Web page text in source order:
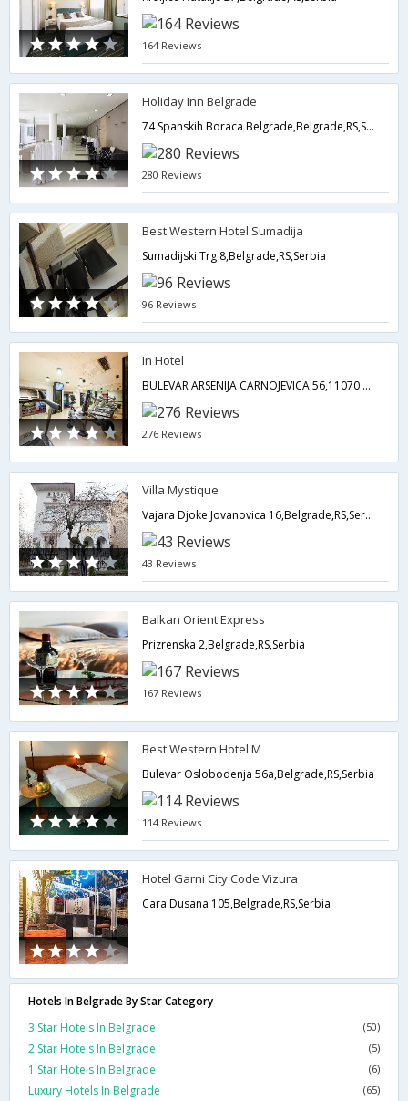
164 Reviews
Holiday Inn Belgrade
74 Spanskih Boraca Belgrade,Belgrade,RS,Serbia
280 Reviews
Best Western Hotel Sumadija
Sumadijski Trg 8,Belgrade,RS,Serbia
96 Reviews
In Hotel
BULEVAR ARSENIJA CARNOJEVICA 56,11070 NOVI BEOGRAD,Belgrade 11070,Serbia Serbia,Belgrade,RS,Serbia
276 Reviews
Villa Mystique
Vajara Djoke Jovanovica 16,Belgrade,RS,Serbia
43 Reviews
Balkan Orient Express
Prizrenska 2,Belgrade,RS,Serbia
167 Reviews
Best Western Hotel M
Bulevar Oslobodenja 56a,Belgrade,RS,Serbia
114 Reviews
Hotel Garni City Code Vizura
Cara Dusana 105,Belgrade,RS,Serbia
Hotels In Belgrade By Star Category
3 Star Hotels In Belgrade
(50)
2 Star Hotels In Belgrade (5)
1 Star Hotels In Belgrade (6)
Luxury Hotels In Belgrade (65)